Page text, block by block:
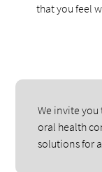
that you feel
We invite
oral health
solutions for